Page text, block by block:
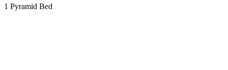
1 Pyramid Bed